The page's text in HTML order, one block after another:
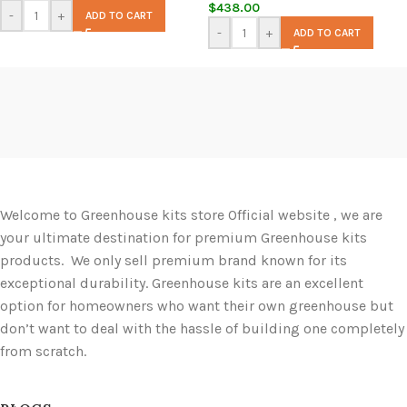
- + ADD TO CART $438.00
-
+ ADD TO CART
Welcome to Greenhouse kits store Official website , we are
your ultimate destination for premium Greenhouse kits
products. We only sell premium brand known for its
exceptional durability. Greenhouse kits are an excellent
option for homeowners who want their own greenhouse but
don’t want to deal with the hassle of building one completely
from scratch.